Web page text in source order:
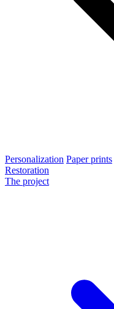
Personalization Paper prints
Restoration
The project